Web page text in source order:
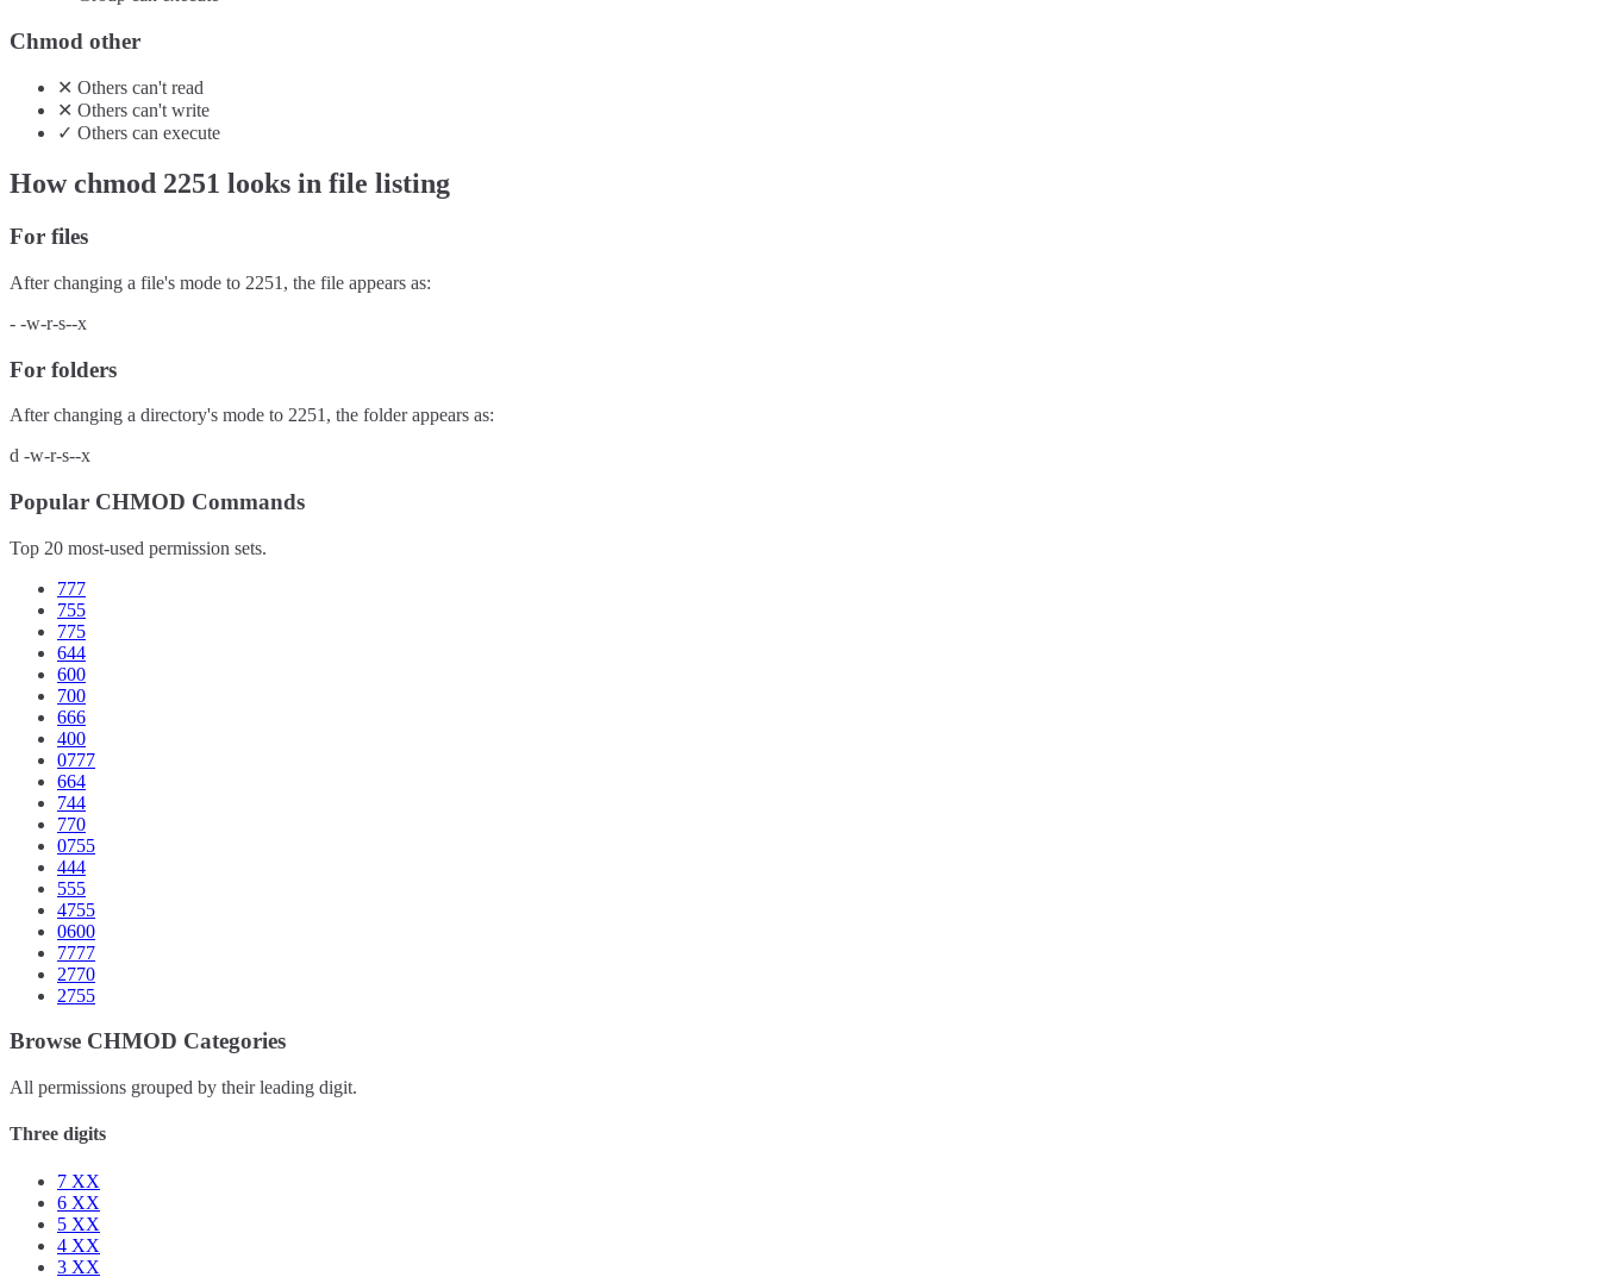
Chmod other
✕ Others can't read
✕ Others can't write
✓ Others can execute
How chmod 2251 looks in file listing
For files
After changing a file's mode to 2251 , the file appears as:
- -w-r-s--x
For folders
After changing a directory's mode to 2251 , the folder appears as:
d -w-r-s--x
Popular CHMOD Commands
Top 20 most-used permission sets.
777
755
775
644
600
700
666
400
0777
664
744
770
0755
444
555
4755
0600
7777
2770
2755
Browse CHMOD Categories
All permissions grouped by their leading digit.
Three digits
7 XX
6 XX
5 XX
4 XX
3 XX